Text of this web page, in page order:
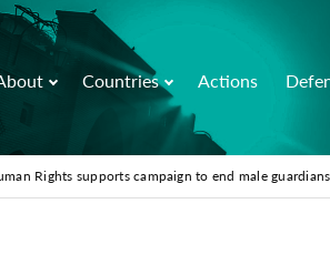
Countries Actions
Rights supports campaign to end male